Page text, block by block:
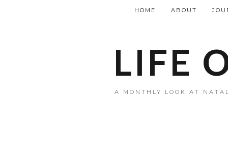
LIFE
A MONTHLY LOOK AT
HOME ABOUT